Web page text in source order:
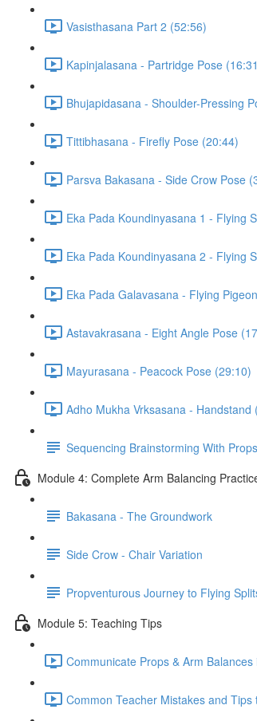
Vasisthasana Part 2 (52:56)
Kapinjalasana - Partridge Pose
Bhujapidasana - Shoulder-Pressing
Tittibhasana - Firefly Pose (20:44)
Parsva Bakasana - Side Crow Pose
Eka Pada Koundinyasana 1 - Flying
Eka Pada Koundinyasana 2 - Flying
Eka Pada Galavasana - Flying
Astavakrasana - Eight Angle Pose
Mayurasana - Peacock Pose (29:10)
Adho Mukha Vrksasana - Handstand
Sequencing Brainstorming With
Module 4: Complete Arm Balancing
Bakasana - The Groundwork
Side Crow - Chair Variation
Propventurous Journey to Flying
Module 5: Teaching Tips
Communicate Props & Arm
Common Teacher Mistakes and